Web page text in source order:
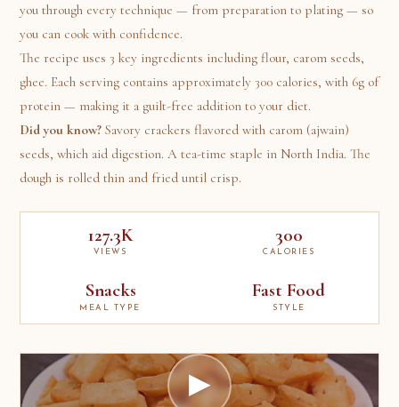
you through every technique — from preparation to plating — so
you can cook with confidence.
The recipe uses 3 key ingredients including flour, carom seeds,
ghee. Each serving contains approximately 300 calories, with 6g of
protein — making it a guilt-free addition to your diet.
Did you know? Savory crackers flavored with carom (ajwain)
seeds, which aid digestion. A tea-time staple in North India. The
dough is rolled thin and fried until crisp.
127.3K
VIEWS
300
CALORIES
Snacks
MEAL TYPE
Fast Food
STYLE
▶